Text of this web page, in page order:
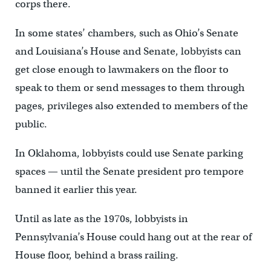
corps there.
In some states’ chambers, such as Ohio’s Senate
and Louisiana’s House and Senate, lobbyists can
get close enough to lawmakers on the floor to
speak to them or send messages to them through
pages, privileges also extended to members of the
public.
In Oklahoma, lobbyists could use Senate parking
spaces — until the Senate president pro tempore
banned it earlier this year.
Until as late as the 1970s, lobbyists in
Pennsylvania’s House could hang out at the rear of
House floor, behind a brass railing.